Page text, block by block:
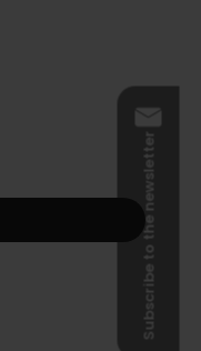
Subscribe to the newsletter